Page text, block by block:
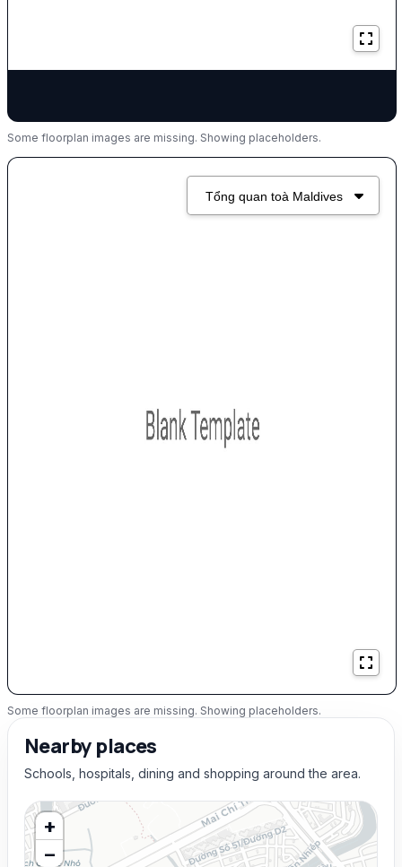
Some floorplan images are missing. Showing placeholders.
Some floorplan images are missing. Showing placeholders.
Nearby places
Schools, hospitals, dining and shopping around the area.
+
−